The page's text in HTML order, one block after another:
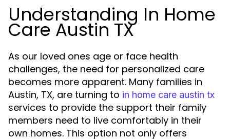
Understanding In Home
Care Austin TX
As our loved ones age or face health
challenges, the need for personalized care
becomes more apparent. Many families in
Austin, TX, are turning to in home care austin tx
services to provide the support their family
members need to live comfortably in their
own homes. This option not only offers